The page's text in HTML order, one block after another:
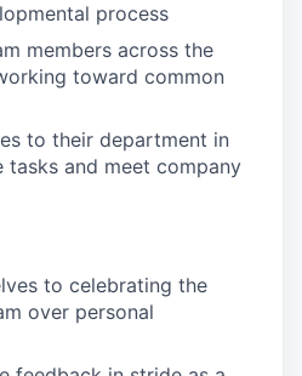
process
members across the
toward common
to their department in
and meet company
to celebrating the
over personal